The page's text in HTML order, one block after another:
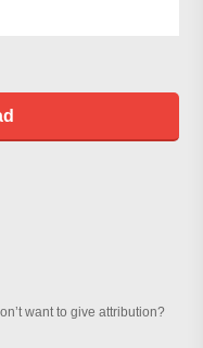
want to give attribution?